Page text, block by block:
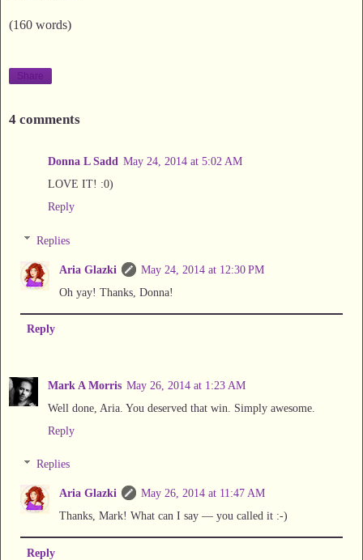
(160 words)
Share
4 comments
Donna L Sadd May 24, 2014 at 5:02 AM
LOVE IT! :0)
Reply
Replies
Aria Glazki
May 24, 2014 at 12:30 PM
Oh yay! Thanks, Donna!
Reply
Mark A Morris May 26, 2014 at 1:23 AM
Well done, Aria. You deserved that win. Simply awesome.
Reply
Replies
Aria Glazki
May 26, 2014 at 11:47 AM
Thanks, Mark! What can I say — you called it :-)
Reply